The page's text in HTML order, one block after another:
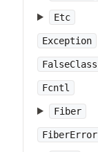
Etc
Exception
FalseClass
Fcntl
Fiber
FiberError